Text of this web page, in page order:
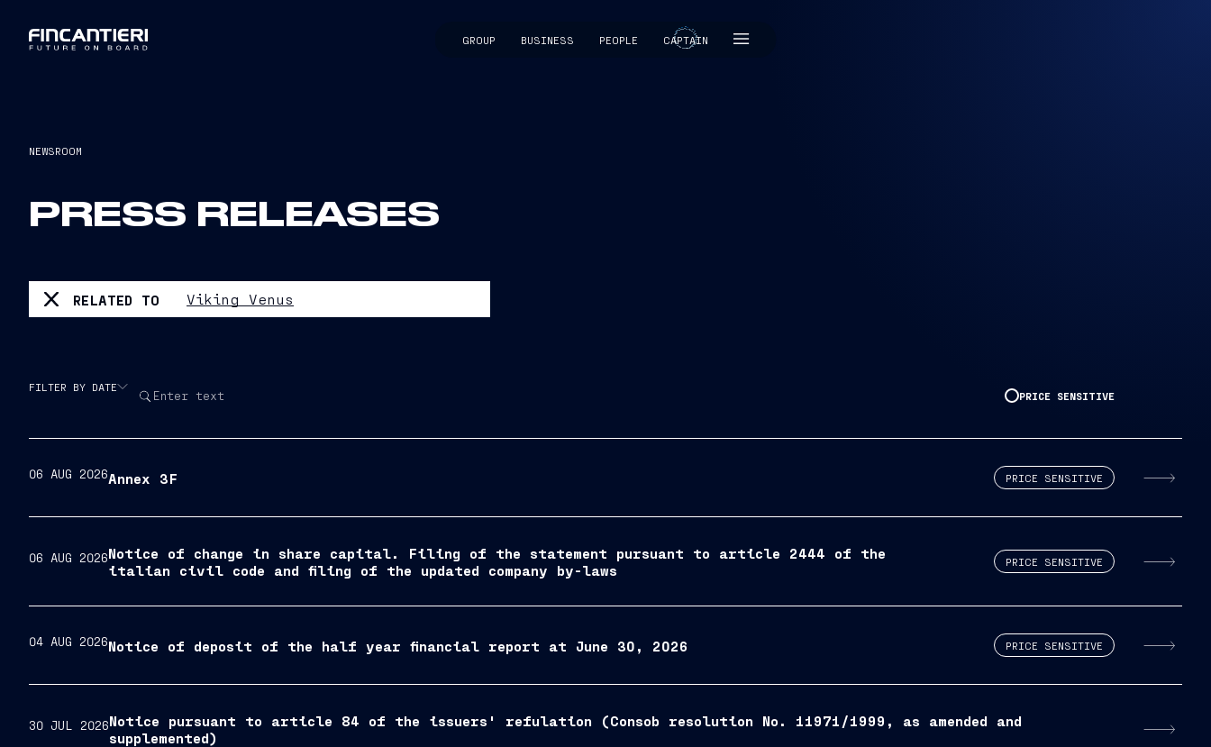
GROUP BUSINESS PEOPLE CAPTAIN
CAPTAIN
NEWSROOM
PRESS RELEASES
RELATED TO Viking Venus
FILTER BY DATE
PRICE SENSITIVE
06 AUG 2026Annex 3F PRICE SENSITIVE
06 AUG 2026Notice of change in share capital. Filing of the statement pursuant to article 2444 of the
italian civil code and filing of the updated company by-laws
PRICE SENSITIVE
04 AUG 2026Notice of deposit of the half year financial report at June 30, 2026 PRICE SENSITIVE
30 JUL 2026Notice pursuant to article 84 of the issuers' refulation (Consob resolution No. 11971/1999, as amended and
supplemented)